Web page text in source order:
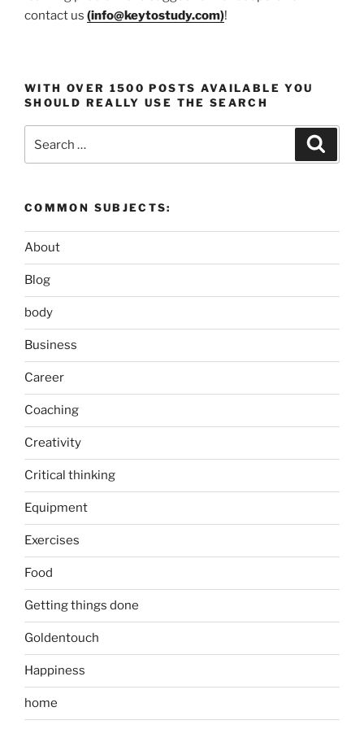
contact us (info@keytostudy.com)!
WITH OVER 1500 POSTS AVAILABLE YOU
SHOULD REALLY USE THE SEARCH
for:
COMMON SUBJECTS:
About
Blog
body
Business
Career
Coaching
Creativity
Critical thinking
Equipment
Exercises
Food
Getting things done
Goldentouch
Happiness
home